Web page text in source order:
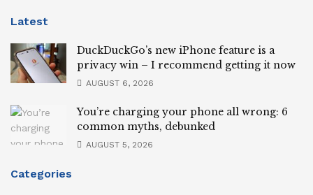
Latest
DuckDuckGo’s new iPhone feature is a
privacy win – I recommend getting it now
AUGUST 6, 2026
You’re charging your phone all wrong: 6
common myths, debunked
AUGUST 5, 2026
Categories